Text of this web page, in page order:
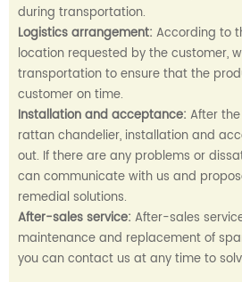
during transportation.
Logistics arrangement: According to
location requested by the customer,
transportation to ensure that the
customer on time.
Installation and acceptance: After
rattan chandelier, installation and
out. If there are any problems or
can communicate with us and
remedial solutions.
After-sales service: After-sales
maintenance and replacement of
you can contact us at any time to